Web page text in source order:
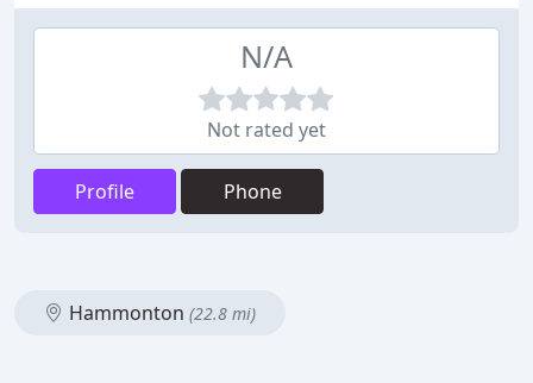
N/A
Not rated yet
Profile Phone
Hammonton (22.8 mi)